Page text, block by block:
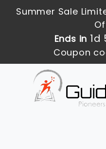
Summer Sale
Ends in 1d
Coupon